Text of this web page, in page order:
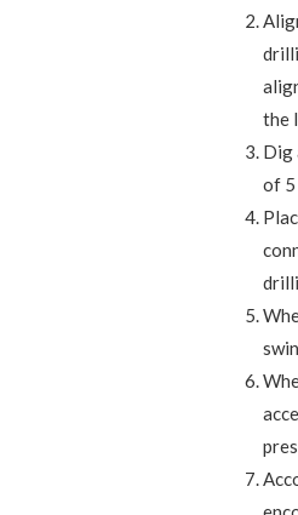
the
Dig
of 5